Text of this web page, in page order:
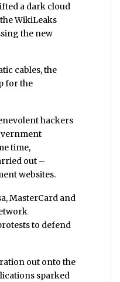
a dark cloud
WikiLeaks
the new
cables, the
for the
hackers
time,
out –
websites.
MasterCard and
to defend
out onto the
sparked